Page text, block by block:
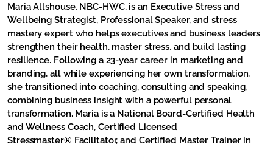
Maria Allshouse, NBC-HWC, is an Executive Stress and
Wellbeing Strategist, Professional Speaker, and stress
mastery expert who helps executives and business leaders
strengthen their health, master stress, and build lasting
resilience. Following a 23-year career in marketing and
branding, all while experiencing her own transformation,
she transitioned into coaching, consulting and speaking,
combining business insight with a powerful personal
transformation. Maria is a National Board-Certified Health
and Wellness Coach, Certified Licensed
Stressmaster® Facilitator, and Certified Master Trainer in